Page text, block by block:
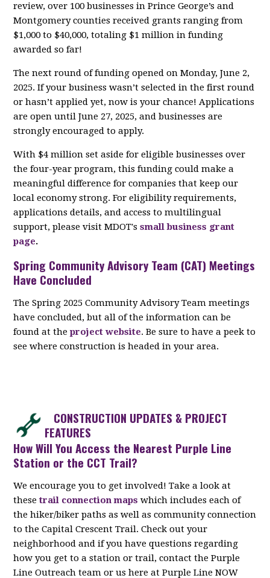
review, over 100 businesses in Prince George’s and
Montgomery counties received grants ranging from
$1,000 to $40,000, totaling $1 million in funding
awarded so far!
The next round of funding opened on Monday, June 2,
2025. If your business wasn’t selected in the first round
or hasn’t applied yet, now is your chance! Applications
are open until June 27, 2025, and businesses are
strongly encouraged to apply.
With $4 million set aside for eligible businesses over
the four-year program, this funding could make a
meaningful difference for companies that keep our
local economy strong. For eligibility requirements,
applications details, and access to multilingual
support, please visit MDOT'ssmall business grant
page.
Spring Community Advisory Team (CAT) Meetings
Have Concluded
The Spring 2025 Community Advisory Team meetings
have concluded, but all of the information can be
found at theproject website. Be sure to have a peek to
see where construction is headed in your area.
CONSTRUCTION UPDATES & PROJECT
FEATURES
How Will You Access the Nearest Purple Line
Station or the CCT Trail?
We encourage you to get involved! Take a look at
thesetrail connection maps which includes each of
the hiker/biker paths as well as community connection
to the Capital Crescent Trail. Check out your
neighborhood and if you have questions regarding
how you get to a station or trail, contact the Purple
Line Outreach team or us here at Purple Line NOW